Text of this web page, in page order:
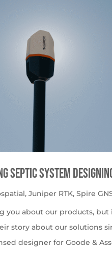
Septic System
,Juniper RTK,Spire
you about our products, but
story about our solutions
designer for Goode &